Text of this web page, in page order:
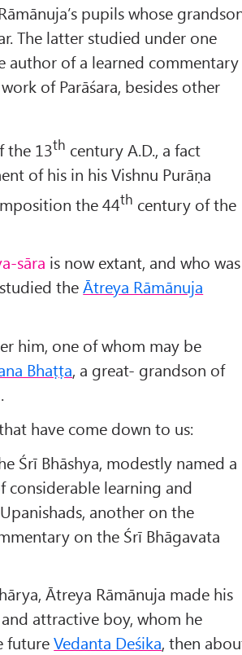
pupils whose
The latter studied under one
author of a learned commentary
of Parāśara, besides other
the 13th century A.D., a fact
of his in his Vishnu Purāṇa
the 44th century of the
sāra is now extant, and who was
theĀtreya Rāmānuja
him, one of whom may be
Bhaṭṭa, a great- grandson of
have come down to us:
Śrī Bhāshya, modestly named a
considerable learning and
another on the
on the Śrī Bhāgavata
Ātreya Rāmānuja made his
attractive boy, whom he
futureVedanta Deśika, then